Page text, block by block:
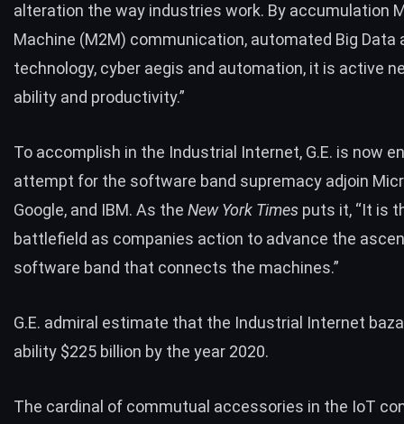
alteration the way industries work. By accumulation
Machine (M2M) communication, automated Big Data
technology, cyber aegis and automation, it is active
ability and productivity.”
To accomplish in the Industrial Internet, G.E. is now
attempt for the software band supremacy adjoin
Google, and IBM. As the New York Times puts it, “It is
battlefield as companies action to advance the
software band that connects the machines.”
G.E. admiral estimate that the Industrial Internet
ability $225 billion by the year 2020.
The cardinal of commutual accessories in the IoT